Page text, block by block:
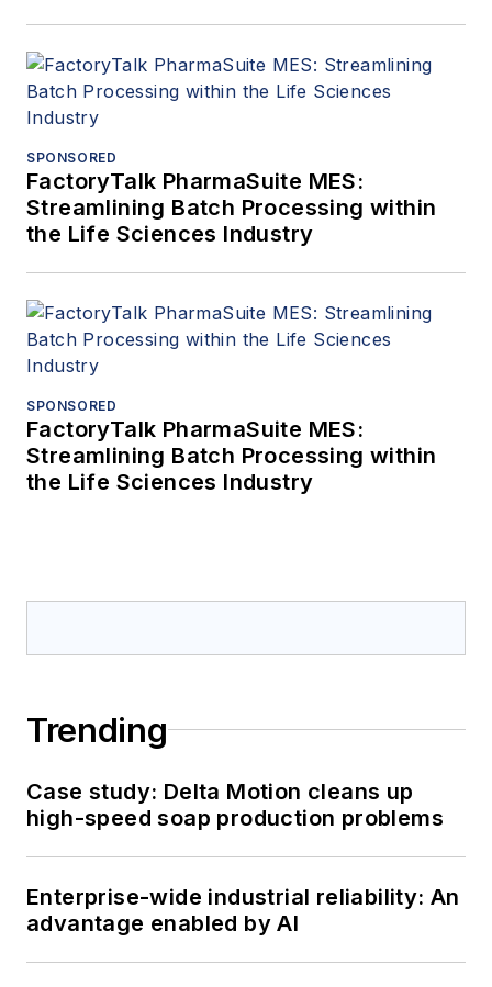
SPONSORED
FactoryTalk PharmaSuite MES:
Streamlining Batch Processing within
the Life Sciences Industry
SPONSORED
FactoryTalk PharmaSuite MES:
Streamlining Batch Processing within
the Life Sciences Industry
Trending
Case study: Delta Motion cleans up
high-speed soap production problems
Enterprise-wide industrial reliability: An
advantage enabled by AI